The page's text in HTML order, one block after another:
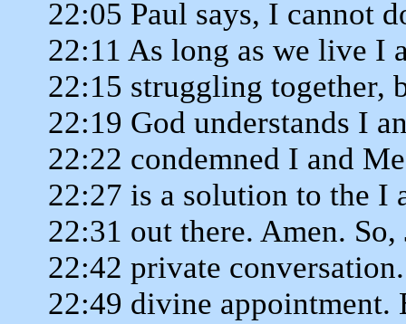
22:05 Paul says, I cannot
22:11 As long as we live I
22:15 struggling together,
22:19 God understands I
22:22 condemned I and
22:27 is a solution to the I
22:31 out there. Amen. So,
22:42 private
22:49 divine appointment.